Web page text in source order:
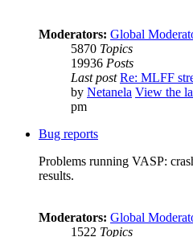
Moderators: Global
5870 Topics
19936 Posts
Last post Re: MLFF
by Netanela View the
pm
Bug reports
Problems running VASP:
results.
Moderators: Global
1522 Topics